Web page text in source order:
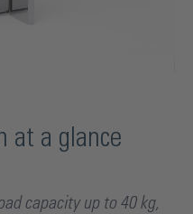
at a glance
capacity up to 40 kg,